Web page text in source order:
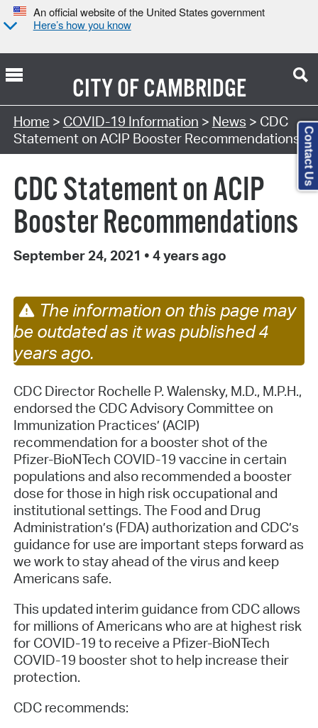
An official website of the United States government
Here’s how you know
CITY OFCAMBRIDGE
Home > COVID-19 Information > News > CDC
Statement on ACIP Booster Recommendations
CDC Statement on ACIP
Booster Recommendations
September 24, 2021 • 4 years ago
The information on this page may
be outdated as it was published 4
years ago.
CDC Director Rochelle P. Walensky, M.D., M.P.H.,
endorsed the CDC Advisory Committee on
Immunization Practices’ (ACIP)
recommendation for a booster shot of the
Pfizer-BioNTech COVID-19 vaccine in certain
populations and also recommended a booster
dose for those in high risk occupational and
institutional settings. The Food and Drug
Administration’s (FDA) authorization and CDC’s
guidance for use are important steps forward as
we work to stay ahead of the virus and keep
Americans safe.
This updated interim guidance from CDC allows
for millions of Americans who are at highest risk
for COVID-19 to receive a Pfizer-BioNTech
COVID-19 booster shot to help increase their
protection.
CDC recommends:
Contact Us